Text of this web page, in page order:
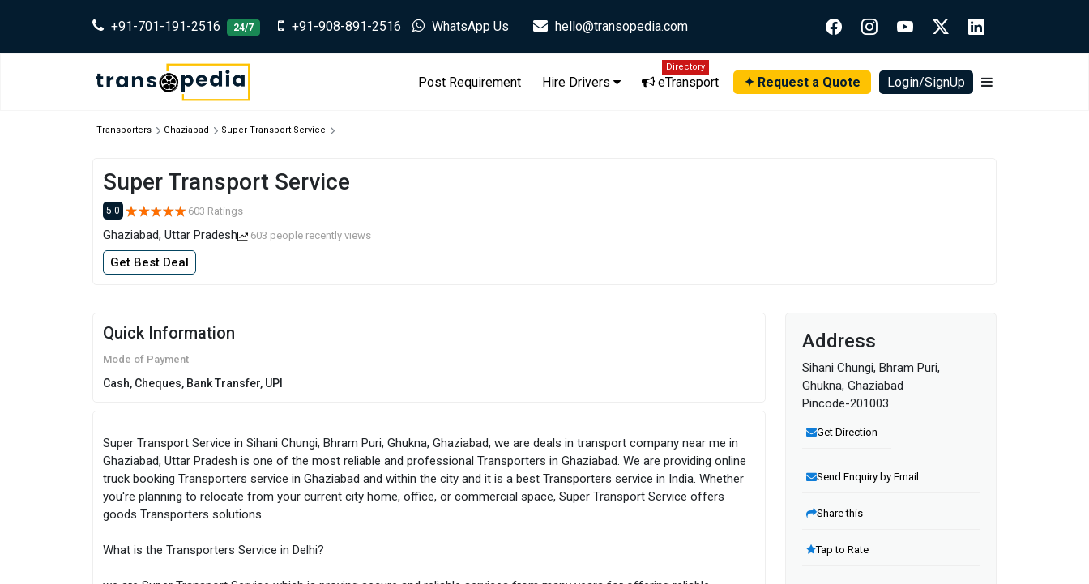
+91-701-191-2516 24/7 +91-908-891-2516 WhatsApp Us hello@transopedia.com
Post Requirement Hire Drivers eTransport
Directory
✦ Request a Quote Login/SignUp
Transporters Ghaziabad Super Transport Service
Super Transport Service
5.0 603 Ratings
Ghaziabad, Uttar Pradesh 603 people recently views
Get Best Deal
Quick Information
Mode of Payment
Cash, Cheques, Bank Transfer, UPI
Super Transport Service in Sihani Chungi, Bhram Puri, Ghukna, Ghaziabad, we are deals in transport company near me in
Ghaziabad, Uttar Pradesh is one of the most reliable and professional Transporters in Ghaziabad. We are providing online
truck booking Transporters service in Ghaziabad and within the city and it is a best Transporters service in India. Whether
you're planning to relocate from your current city home, office, or commercial space, Super Transport Service offers
goods Transporters solutions.
What is the Transporters Service in Delhi?
Address
Sihani Chungi, Bhram Puri,
Ghukna, Ghaziabad
Pincode-201003
Get Direction
Send Enquiry by Email
Share this
Tap to Rate